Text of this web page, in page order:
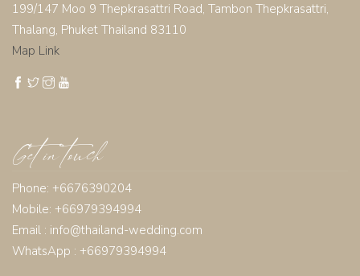
199/147 Moo 9 Thepkrasattri Road, Tambon Thepkrasattri,
Thalang, Phuket Thailand 83110
Map Link
Get in touch
Phone: +6676390204
Mobile: +66979394994
Email : info@thailand-wedding.com
WhatsApp : +66979394994